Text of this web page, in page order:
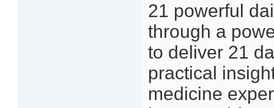
21 powerful
through a
to deliver 21
practical
medicine